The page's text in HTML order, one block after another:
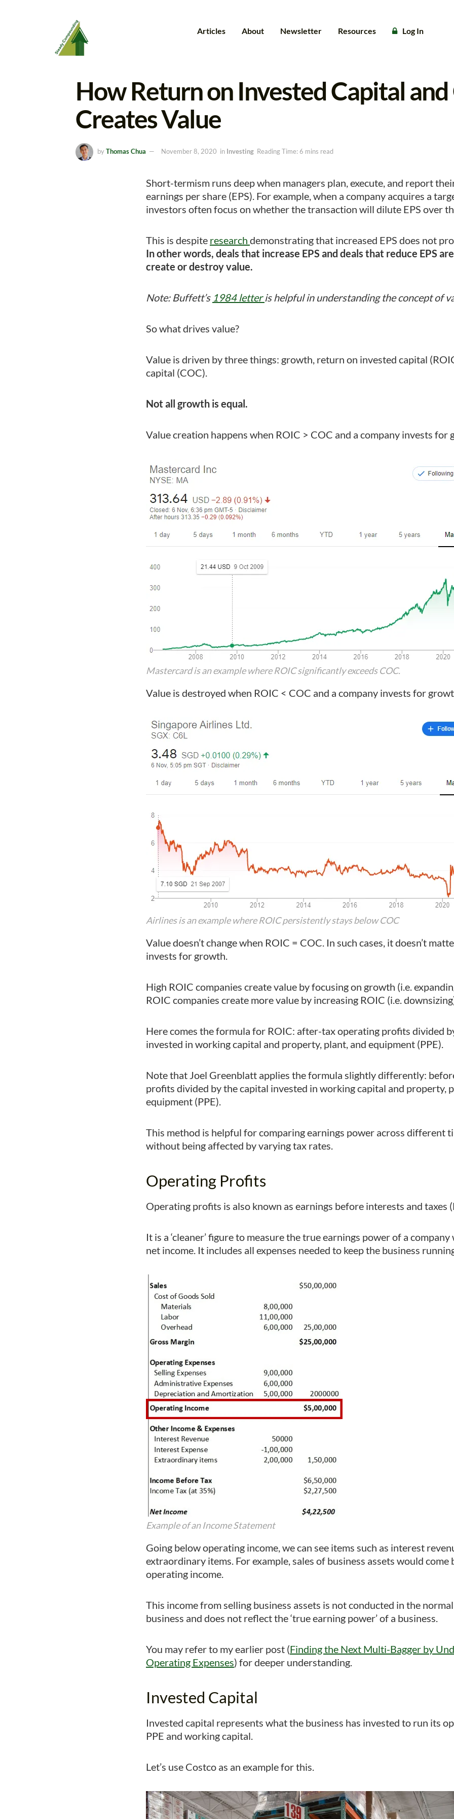
Articles About Newsletter Resources Log In
How Return on Invested Capital
Creates Value
by Thomas Chua November 8, 2020 in Investing Reading Time: 6 mins read
Short-termism runs deep when managers plan, execute, and report
earnings per share (EPS). For example, when a company acquires a
investors often focus on whether the transaction will dilute EPS over
This is despite research demonstrating that increased EPS does not
In other words, deals that increase EPS and deals that reduce EPS
create or destroy value.
Note: Buffett’s 1984 letteris helpful in understanding the concept of
So what drives value?
Value is driven by three things: growth, return on invested capital
capital (COC).
Not all growth is equal.
Value creation happens when ROIC > COC and a company invests for
Mastercard is an example where ROIC significantly exceeds COC.
Value is destroyed when ROIC < COC and a company invests for
Airlines is an example where ROIC persistently stays below COC
Value doesn’t change when ROIC = COC. In such cases, it doesn’t
invests for growth.
High ROIC companies create value by focusing on growth (i.e.
ROIC companies create more value by increasing ROIC (i.e.
Here comes the formula for ROIC: after-tax operating profits divided
invested in working capital and property, plant, and equipment (PPE).
Note that Joel Greenblatt applies the formula slightly differently:
profits divided by the capital invested in working capital and property,
equipment (PPE).
This method is helpful for comparing earnings power across different
without being affected by varying tax rates.
Operating Profits
Operating profits is also known as earnings before interests and taxes
It is a ‘cleaner’ figure to measure the true earnings power of a
net income. It includes all expenses needed to keep the business
Example of an Income Statement
Going below operating income, we can see items such as interest
extraordinary items. For example, sales of business assets would come
operating income.
This income from selling business assets is not conducted in the
business and does not reflect the ‘true earning power’ of a business.
You may refer to my earlier post (Finding the Next Multi-Bagger by
Operating Expenses) for deeper understanding.
Invested Capital
Invested capital represents what the business has invested to run its
PPE and working capital.
Let’s use Costco as an example for this.